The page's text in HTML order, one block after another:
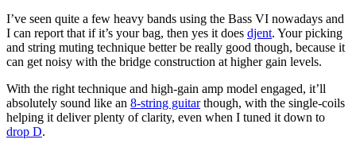
I’ve seen quite a few heavy bands using the Bass VI nowadays and
I can report that if it’s your bag, then yes it does djent. Your picking
and string muting technique better be really good though, because it
can get noisy with the bridge construction at higher gain levels.
With the right technique and high-gain amp model engaged, it’ll
absolutely sound like an 8-string guitarthough, with the single-coils
helping it deliver plenty of clarity, even when I tuned it down to
drop D.